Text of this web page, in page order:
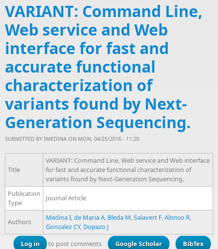
VARIANT: Command Line,
Web service and Web
interface for fast and
accurate functional
characterization of
variants found by Next-
Generation Sequencing.
SUBMITTED BY IMEDINA ON MON, 04/25/2016 - 11:20
Title
VARIANT: Command Line, Web service and Web interface
for fast and accurate functional characterization of
variants found by Next-Generation Sequencing.
Publication
Type
Journal Article
Authors Medina I,de Maria A, Bleda M,Salavert F,Alonso R,
Gonzalez CY, Dopazo J
Log in
to post comments Google Scholar BibTex